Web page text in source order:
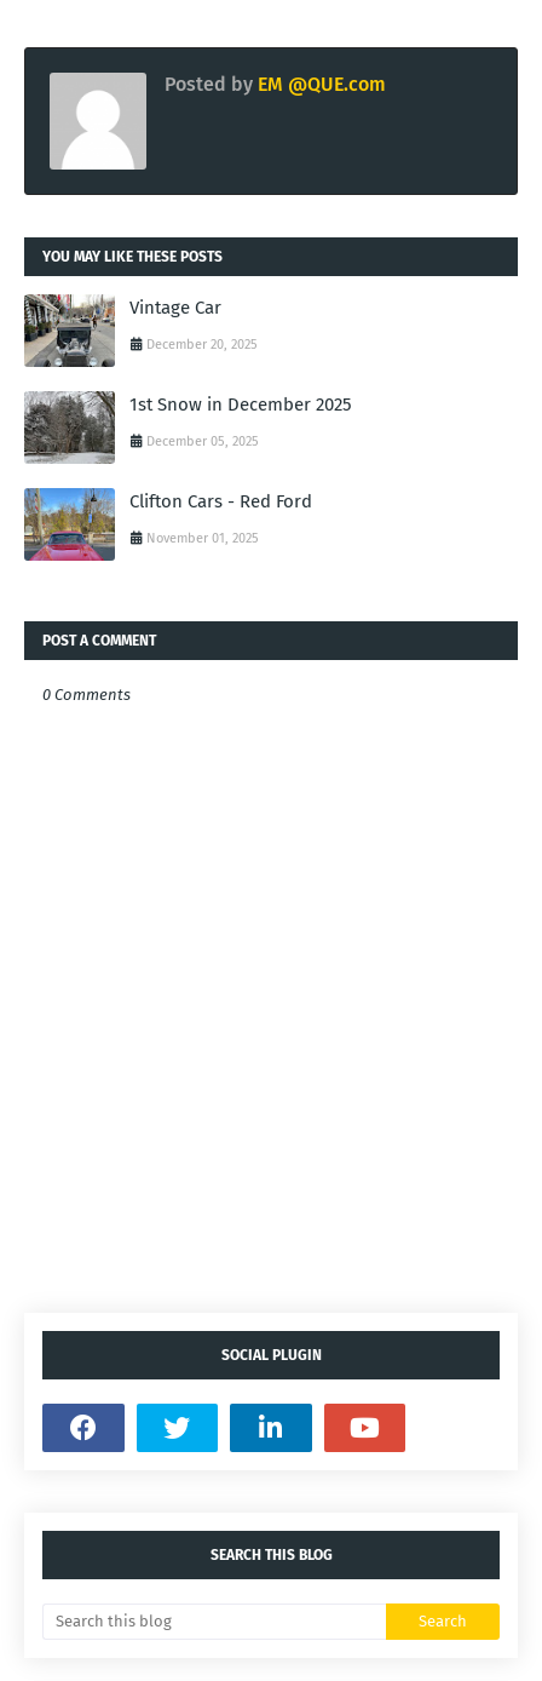
Posted by EM @QUE.com
YOU MAY LIKE THESE POSTS
Vintage Car
December 20, 2025
1st Snow in December 2025
December 05, 2025
Clifton Cars - Red Ford
November 01, 2025
POST A COMMENT
0 Comments
SOCIAL PLUGIN
SEARCH THIS BLOG